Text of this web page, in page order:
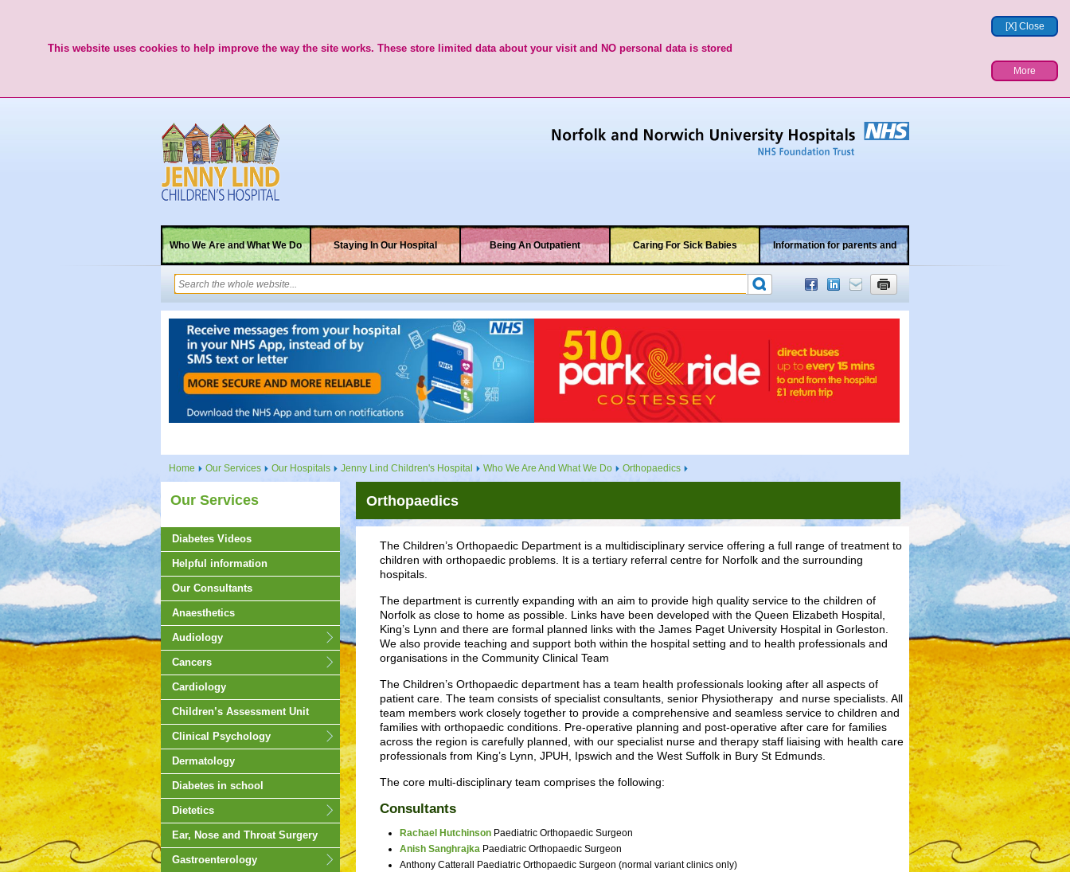
[X] Close
This website uses cookies to help improve the way the site works. These store limited data about your visit and NO personal data is stored
More
Who We Are and What We Do Staying In Our Hospital Being An Outpatient Caring For Sick Babies Information for parents and
children
Home Our Services Our Hospitals Jenny Lind Children's Hospital Who We Are And What We Do Orthopaedics
Our Services
Diabetes Videos
Helpful information
Our Consultants
Anaesthetics
Audiology
Cancers
Cardiology
Children’s Assessment Unit
Clinical Psychology
Dermatology
Diabetes in school
Dietetics
Ear, Nose and Throat Surgery
Gastroenterology
Orthopaedics
The Children’s Orthopaedic Department is a multidisciplinary service offering a full range of treatment to
children with orthopaedic problems. It is a tertiary referral centre for Norfolk and the surrounding
hospitals.
The department is currently expanding with an aim to provide high quality service to the children of
Norfolk as close to home as possible. Links have been developed with the Queen Elizabeth Hospital,
King’s Lynn and there are formal planned links with the James Paget University Hospital in Gorleston.
We also provide teaching and support both within the hospital setting and to health professionals and
organisations in the Community Clinical Team
The Children’s Orthopaedic department has a team health professionals looking after all aspects of
patient care. The team consists of specialist consultants, senior Physiotherapy and nurse specialists. All
team members work closely together to provide a comprehensive and seamless service to children and
families with orthopaedic conditions. Pre-operative planning and post-operative after care for families
across the region is carefully planned, with our specialist nurse and therapy staff liaising with health care
professionals from King’s Lynn, JPUH, Ipswich and the West Suffolk in Bury St Edmunds.
The core multi-disciplinary team comprises the following:
Consultants
Rachael Hutchinson Paediatric Orthopaedic Surgeon
Anish Sanghrajka Paediatric Orthopaedic Surgeon
Anthony Catterall Paediatric Orthopaedic Surgeon (normal variant clinics only)